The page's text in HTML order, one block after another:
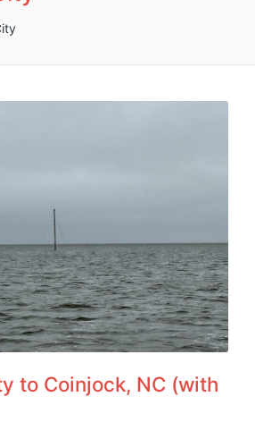
to Coinjock, NC (with